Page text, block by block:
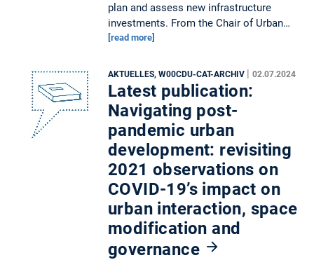
plan and assess new infrastructure
investments. From the Chair of Urban…
[read more]
AKTUELLES, W00CDU-CAT-ARCHIV | 02.07.2024
Latest publication:
Navigating post-
pandemic urban
development: revisiting
2021 observations on
COVID-19’s impact on
urban interaction, space
modification and
governance